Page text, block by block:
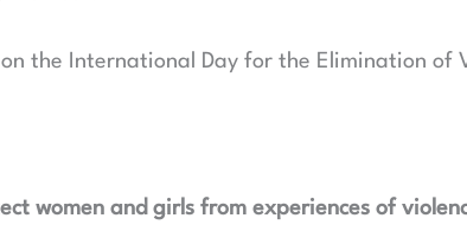
the International Day for the Elimination of
women and girls from experiences of